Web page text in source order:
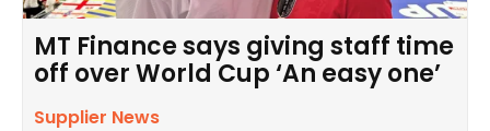
MT Finance says giving staff time
off over World Cup ‘An easy one’
Supplier News